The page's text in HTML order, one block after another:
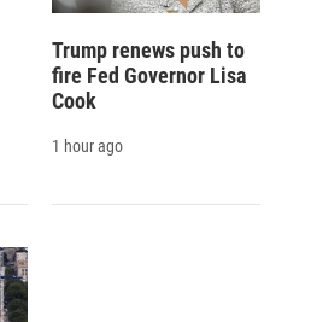
Trump renews push to
fire Fed Governor Lisa
Cook
1 hour ago